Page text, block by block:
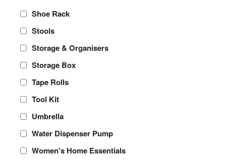
Shoe Rack
Stools
Storage & Organisers
Storage Box
Tape Rolls
Tool Kit
Umbrella
Water Dispenser Pump
Women's Home Essentials